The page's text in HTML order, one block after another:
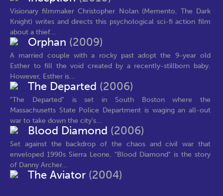
Visionary filmmaker Christopher Nolan (Memento, The Dark
Knight) writes and directs this psychological sci-fi action film
about a thief...
Orphan (2009)
A married couple with a rocky past adopt the 9-year old
Esther to fill the void created by a recently-stillborn baby.
However, Esther is...
The Departed (2006)
"The Departed" is set in South Boston where the
Massachusetts State Police Department is waging an all-out
war to take down the city's...
Blood Diamond (2006)
Set against the backdrop of the chaos and civil war that
enveloped 1990s Sierra Leone, "Blood Diamond" is the story
of Danny Archer...
The Aviator (2004)